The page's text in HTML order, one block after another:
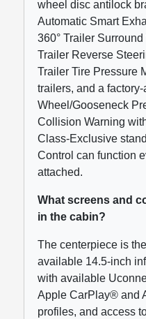
wheel disc antilock
Automatic Smart
360° Trailer
Trailer Reverse
Trailer Tire Pressure
trailers, and a
Wheel/Gooseneck
Collision Warning
Class-Exclusive
Control can function
attached.
What screens and
in the cabin?
The centerpiece is
available 14.5-inch
with available
Apple CarPlay® and
profiles, and access